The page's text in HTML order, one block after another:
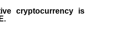
cryptocurrency is